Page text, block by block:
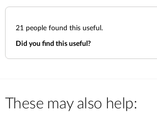
21 people found this useful.
Did you find this useful?
These may also help: